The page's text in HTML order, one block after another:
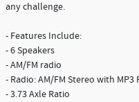
any challenge.
- Features Include:
- 6 Speakers
- AM/FM radio
- Radio: AM/FM Stereo with MP3
- 3.73 Axle Ratio